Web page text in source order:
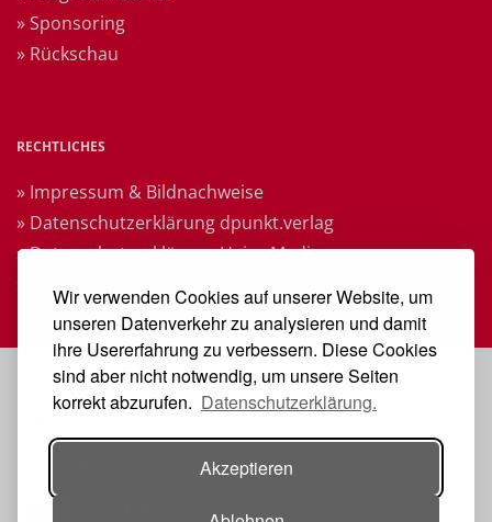
Wir verwenden Cookies auf unserer Website, um
unseren Datenverkehr zu analysieren und damit
ihre Usererfahrung zu verbessern. Diese Cookies
sind aber nicht notwendig, um unsere Seiten
korrekt abzurufen. Datenschutzerklärung.
Akzeptieren
» Sponsoring
» Rückschau
RECHTLICHES
» Impressum & Bildnachweise
» Datenschutzerklärung dpunkt.verlag
» Datenschutzerklärung Heise Medien
» AGB Veranstaltungen
VERANSTALTER